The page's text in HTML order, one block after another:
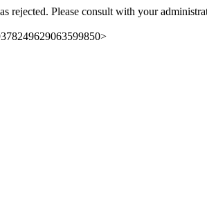
rejected. Please consult with your